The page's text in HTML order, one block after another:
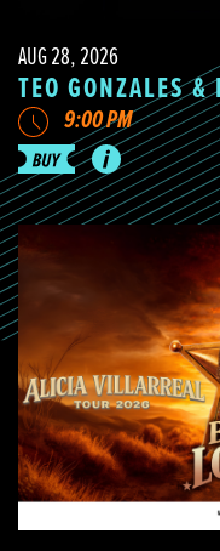
AUG 28, 2026
TEO GONZALES
9:00 PM